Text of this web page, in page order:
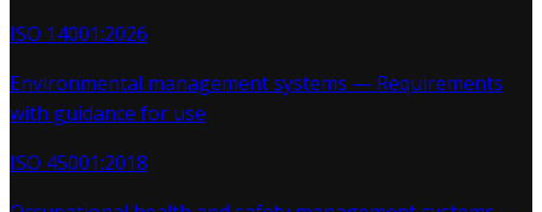
ISO 14001:2026
Environmental management systems — Requirements
with guidance for use
ISO 45001:2018